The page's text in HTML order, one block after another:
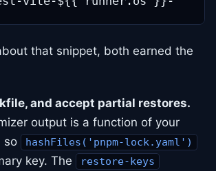
that snippet, both earned the
and accept partial restores.
output is a function of your
so
hashFiles('pnpm-lock.yaml')
key. The restore-keys